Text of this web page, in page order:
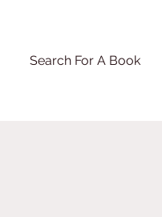
Search For A Book